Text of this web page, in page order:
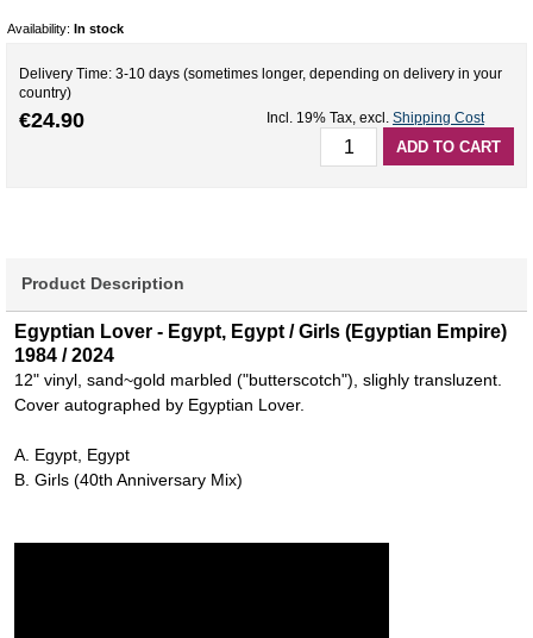
Availability: In stock
Delivery Time: 3-10 days (sometimes longer, depending on delivery in your
country)
€24.90 Incl. 19% Tax, excl. Shipping Cost
ADD TO CART
Product Description
Egyptian Lover - Egypt, Egypt / Girls (Egyptian Empire)
1984 / 2024
12" vinyl, sand~gold marbled ("butterscotch"), slighly transluzent.
Cover autographed by Egyptian Lover.
A. Egypt, Egypt
B. Girls (40th Anniversary Mix)